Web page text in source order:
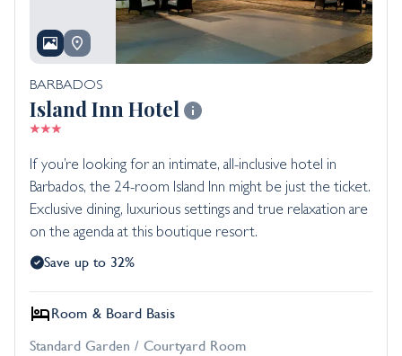
BARBADOS
Island Inn Hotel
If you’re looking for an intimate, all-inclusive hotel in
Barbados, the 24-room Island Inn might be just the ticket.
Exclusive dining, luxurious settings and true relaxation are
on the agenda at this boutique resort.
Save up to 32%
Room & Board Basis
Standard Garden / Courtyard Room